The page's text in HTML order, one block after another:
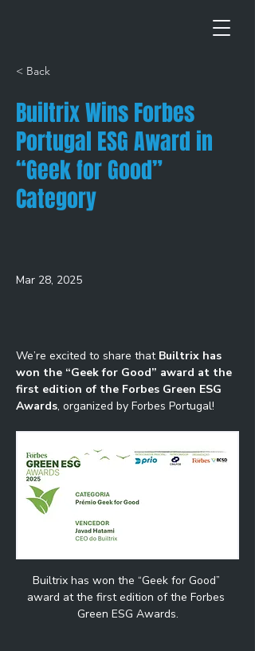
< Back
Builtrix Wins Forbes
Portugal ESG Award in
“Geek for Good”
Category
Mar 28, 2025
We’re excited to share that Builtrix has
won the “Geek for Good” award at the
first edition of the Forbes Green ESG
Awards, organized by Forbes Portugal!
Builtrix has won the “Geek for Good”
award at the first edition of the Forbes
Green ESG Awards.